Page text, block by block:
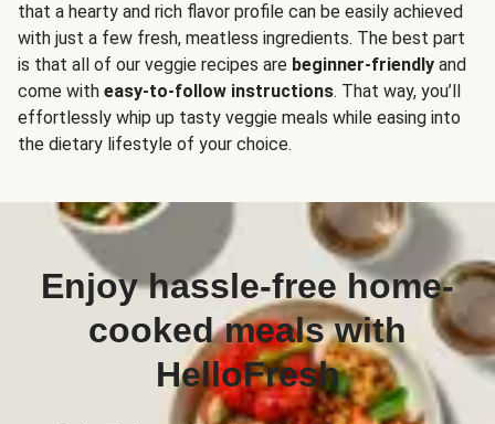
that a hearty and rich flavor profile can be easily achieved
with just a few fresh, meatless ingredients. The best part
is that all of our veggie recipes are beginner-friendly and
come with easy-to-follow instructions. That way, you’ll
effortlessly whip up tasty veggie meals while easing into
the dietary lifestyle of your choice.
Enjoy hassle-free home-
cooked meals with
HelloFresh